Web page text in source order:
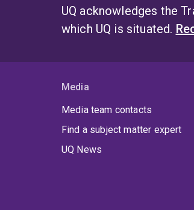
UQ acknowledges the
which UQ is situated.
Media
Media team contacts
Find a subject matter expert
UQ News